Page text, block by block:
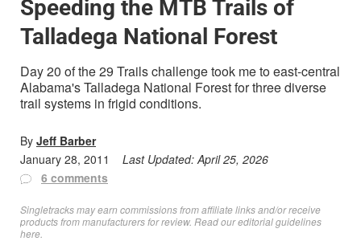
Speeding the MTB Trails of
Talladega National Forest
Day 20 of the 29 Trails challenge took me to east-central
Alabama's Talladega National Forest for three diverse
trail systems in frigid conditions.
By Jeff Barber
January 28, 2011
Last Updated:April 25, 2026
6 comments
Singletracks may earn commissions from affiliate links and/or receive
products from manufacturers for review. Readour editorial guidelines
here